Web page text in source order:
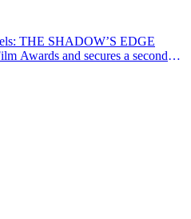
THE SHADOW’S EDGE
Awards and secures a second